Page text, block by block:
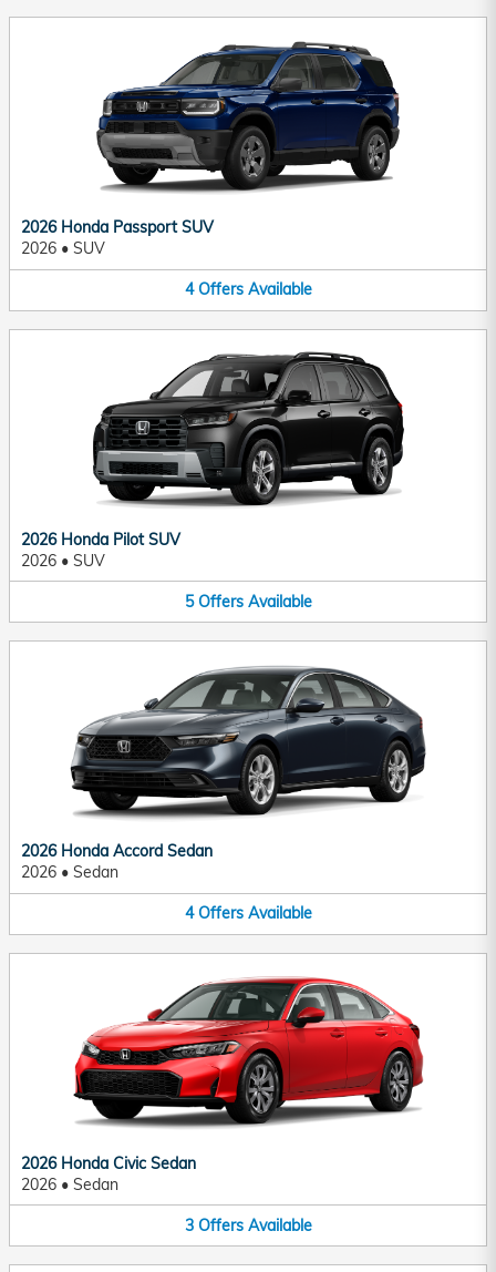
2026 Honda Passport SUV
2026 • SUV
4 Offers Available
2026 Honda Pilot SUV
2026 • SUV
5 Offers Available
2026 Honda Accord Sedan
2026 • Sedan
4 Offers Available
2026 Honda Civic Sedan
2026 • Sedan
3 Offers Available